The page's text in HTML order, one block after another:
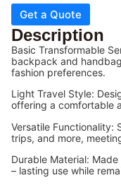
Get a Quote
Description
Basic Transformable
backpack and
fashion preferences.
Light Travel Style:
offering a comfortable
Versatile Functionality:
trips, and more,
Durable Material:
– lasting use while